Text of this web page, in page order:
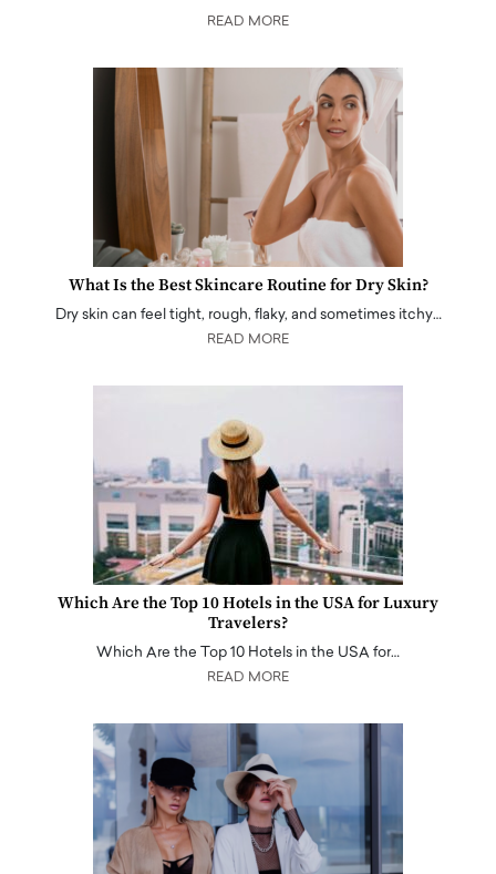
READ MORE
What Is the Best Skincare Routine for Dry Skin?
Dry skin can feel tight, rough, flaky, and sometimes itchy…
READ MORE
Which Are the Top 10 Hotels in the USA for Luxury
Travelers?
Which Are the Top 10 Hotels in the USA for…
READ MORE